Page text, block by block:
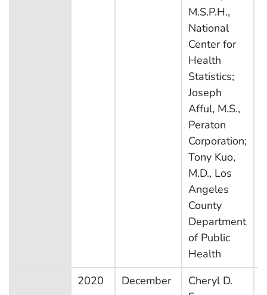
M.S.P.H.,
National
Center for
Health
Statistics;
Joseph
Afful, M.S.,
Peraton
Corporation;
Tony Kuo,
M.D., Los
Angeles
County
Department
of Public
Health
2020
December
Cheryl D.